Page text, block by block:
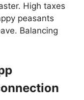
High taxes
peasants
Balancing